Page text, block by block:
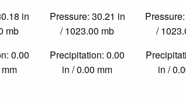
in
mb
0.00
Pressure: 30.21 in
/ 1023.00 mb
Precipitation: 0.00
in / 0.00 mm
/
in /